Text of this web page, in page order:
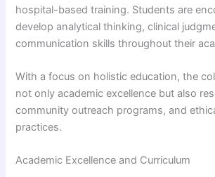
hospital-based training. Students are
develop analytical thinking, clinical
communication skills throughout their
With a focus on holistic education, the
not only academic excellence but also
community outreach programs, and
practices.
Academic Excellence and Curriculum